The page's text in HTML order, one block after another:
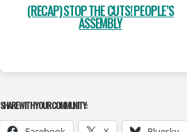
(RECAP) STOP THE CUTS! PEOPLE’S
ASSEMBLY
SHARE WITH YOUR COMMUNITY: